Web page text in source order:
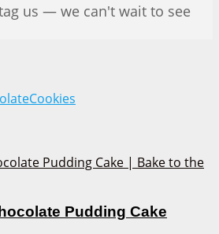
us — we can't wait to see
Cookies
Pudding Cake